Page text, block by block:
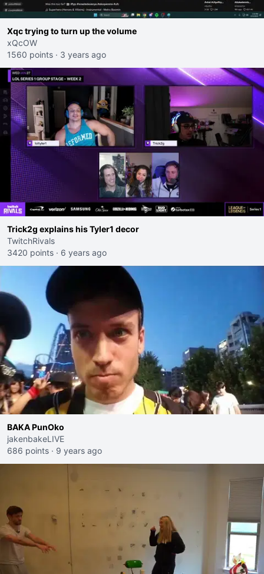
Xqc trying to turn up the volume
xQcOW
1560 points · 3 years ago
Trick2g explains his Tyler1 decor
TwitchRivals
3420 points · 6 years ago
BAKA PunOko
jakenbakeLIVE
686 points · 9 years ago